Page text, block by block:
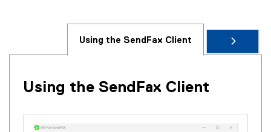
Using the SendFax Client
Using the SendFax Client